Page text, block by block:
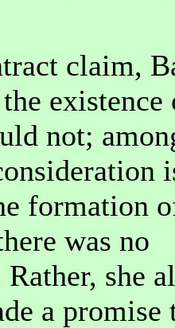
claim,
existence
not;
formation
was no
she
a promise